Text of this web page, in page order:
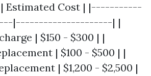
| Estimated Cost | |-----------
|---------------------| |
| $150 - $300 | |
| $100 - $500 | |
| $1,200 - $2,500 |